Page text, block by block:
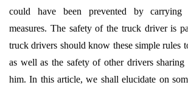
could have been prevented by carrying
measures. The safety of the truck driver is
truck drivers should know these simple rules
as well as the safety of other drivers sharing
him. In this article, we shall elucidate on